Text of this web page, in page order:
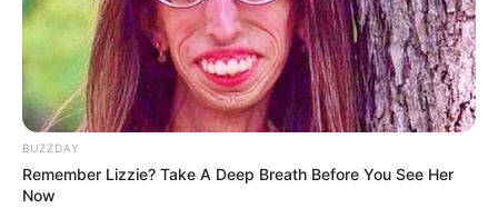
BUZZDAY
Remember Lizzie? Take A Deep Breath Before You See Her
Now